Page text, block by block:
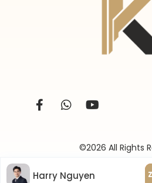
©2026 All Rights
Harry Nguyen